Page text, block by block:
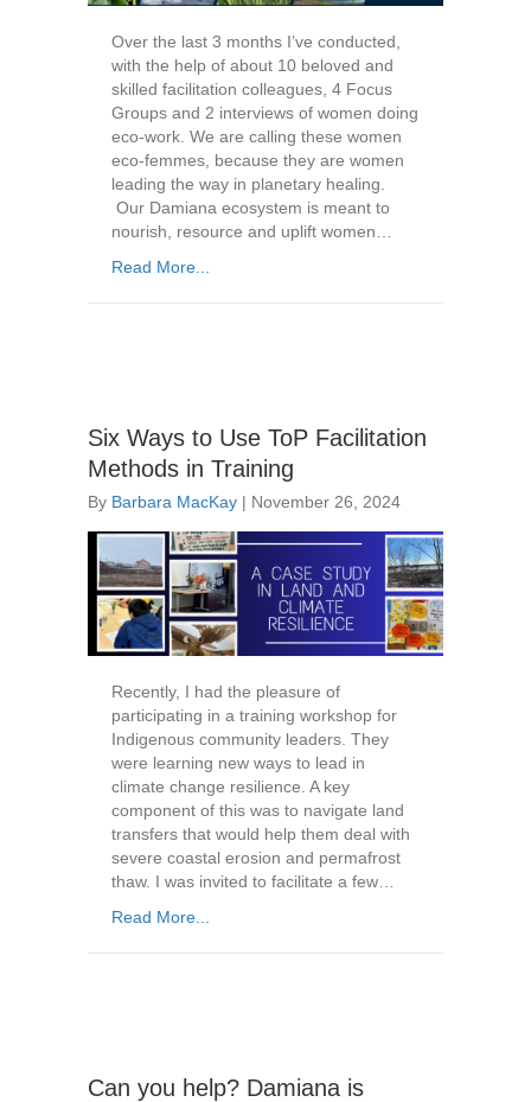
Over the last 3 months I’ve conducted,
with the help of about 10 beloved and
skilled facilitation colleagues, 4 Focus
Groups and 2 interviews of women doing
eco-work. We are calling these women
eco-femmes, because they are women
leading the way in planetary healing.
Our Damiana ecosystem is meant to
nourish, resource and uplift women…
Read More...
Six Ways to Use ToP Facilitation
Methods in Training
By Barbara MacKay | November 26, 2024
Recently, I had the pleasure of
participating in a training workshop for
Indigenous community leaders. They
were learning new ways to lead in
climate change resilience. A key
component of this was to navigate land
transfers that would help them deal with
severe coastal erosion and permafrost
thaw. I was invited to facilitate a few…
Read More...
Can you help? Damiana is